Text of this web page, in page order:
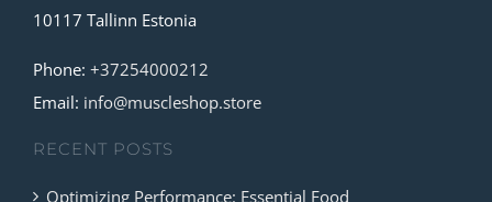
10117 Tallinn Estonia
Phone: +37254000212
Email: info@muscleshop.store
RECENT POSTS
Optimizing Performance: Essential Food